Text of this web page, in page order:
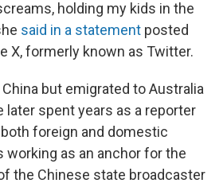
holding my kids in the
said in a statement posted
X, formerly known as Twitter.
but emigrated to Australia
later spent years as a reporter
foreign and domestic
working as an anchor for the
the Chinese state broadcaster